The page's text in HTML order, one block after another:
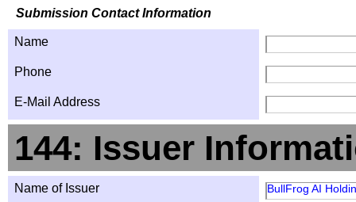
Submission Contact Information
Name
Phone
E-Mail Address
144: Issuer
Name of Issuer BullFrog AI